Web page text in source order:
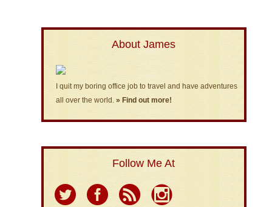
About James
I quit my boring office job to travel and have adventures
all over the world. » Find out more!
Follow Me At